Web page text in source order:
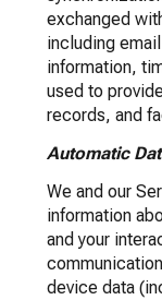
exchanged
including
information,
used to
records, and
Automatic
We and our
information
and your
device data